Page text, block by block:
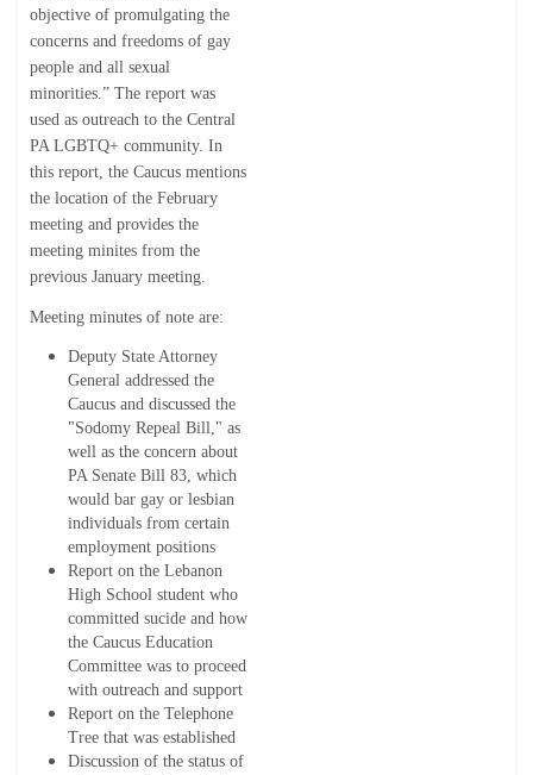
objective of promulgating the
concerns and freedoms of gay
people and all sexual
minorities.” The report was
used as outreach to the Central
PA LGBTQ+ community. In
this report, the Caucus mentions
the location of the February
meeting and provides the
meeting minites from the
previous January meeting.
Meeting minutes of note are:
Deputy State Attorney
General addressed the
Caucus and discussed the
"Sodomy Repeal Bill," as
well as the concern about
PA Senate Bill 83, which
would bar gay or lesbian
individuals from certain
employment positions
Report on the Lebanon
High School student who
committed sucide and how
the Caucus Education
Committee was to proceed
with outreach and support
Report on the Telephone
Tree that was established
Discussion of the status of